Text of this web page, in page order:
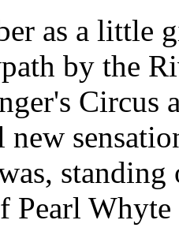
as a little
by the
Circus
Pearl